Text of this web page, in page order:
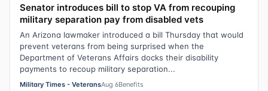
Senator introduces bill to stop VA from recouping
military separation pay from disabled vets
An Arizona lawmaker introduced a bill Thursday that would
prevent veterans from being surprised when the
Department of Veterans Affairs docks their disability
payments to recoup military separation...
Military Times - VeteransAug 6Benefits